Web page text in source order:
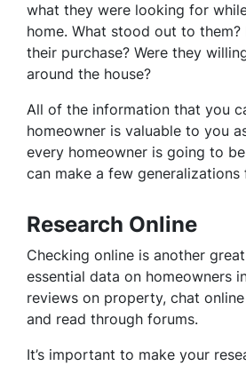
what they were looking for
home. What stood out to
their purchase? Were they
around the house?
All of the information that you
homeowner is valuable to you
every homeowner is going to
can make a few
Research Online
Checking online is another
essential data on homeowners
reviews on property, chat
and read through forums.
It’s important to make your